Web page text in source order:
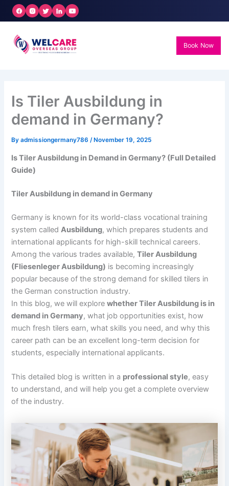
Skip
Book Now
Is Tiler Ausbildung in
demand in Germany?
Byadmissiongermany786 /November 19, 2025
Is Tiler Ausbildung in Demand in Germany? (Full Detailed
Guide)
Tiler Ausbildung in demand in Germany
Germany is known for its world-class vocational training
system calledAusbildung, which prepares students and
international applicants for high-skill technical careers.
Among the various trades available,Tiler Ausbildung
(Fliesenleger Ausbildung) is becoming increasingly
popular because of the strong demand for skilled tilers in
the German construction industry.
In this blog, we will explorewhether Tiler Ausbildung is in
demand in Germany, what job opportunities exist, how
much fresh tilers earn, what skills you need, and why this
career path can be an excellent long-term decision for
students, especially international applicants.
This detailed blog is written in a professional style, easy
to understand, and will help you get a complete overview
of the industry.